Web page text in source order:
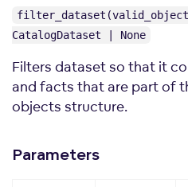
CatalogDataset | None
Filters dataset so that it
and facts that are part of
objects structure.
Parameters